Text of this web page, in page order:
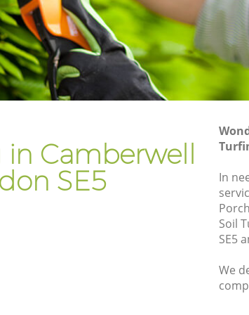
in Camberwell
SE5
In
Soil
SE5
We
Gardener Company Camberwell
Landscaping Camberwell
Garden Services Camberwell
Tree Surgery Camberwell
Garden Plants Camberwell
Lawn Care Camberwell
Regular Gardening Service
Landscape Gardening Camberwell